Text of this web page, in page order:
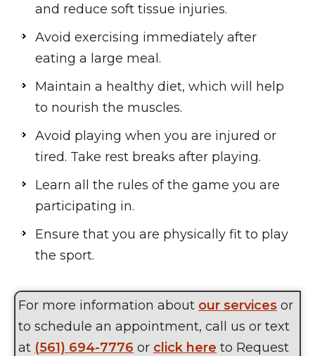
and reduce soft tissue injuries.
Avoid exercising immediately after
eating a large meal.
Maintain a healthy diet, which will help
to nourish the muscles.
Avoid playing when you are injured or
tired. Take rest breaks after playing.
Learn all the rules of the game you are
participating in.
Ensure that you are physically fit to play
the sport.
For more information about our services or
to schedule an appointment, call us or text
at (561) 694-7776 or click here to Request